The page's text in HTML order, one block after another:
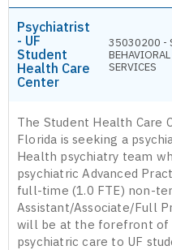
Psychiatrist
- UF
Student
Health Care
Center
35030200 -
BEHAVIORAL
SERVICES
The Student Health Care
Florida is seeking a
Health psychiatry team
psychiatric Advanced
full-time (1.0 FTE) non-
Assistant/Associate/Full
will be at the forefront of
psychiatric care to UF